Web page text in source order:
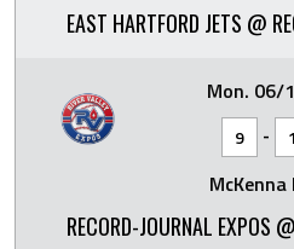
EAST HARTFORD JETS @
Mon. 06/
9 -
McKenna
RECORD-JOURNAL EXPOS